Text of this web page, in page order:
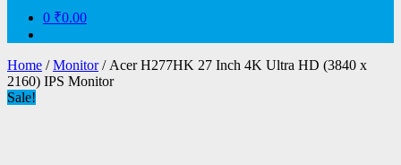
0 ₹0.00
Home /Monitor/ Acer H277HK 27 Inch 4K Ultra HD (3840 x
2160) IPS Monitor
Sale!